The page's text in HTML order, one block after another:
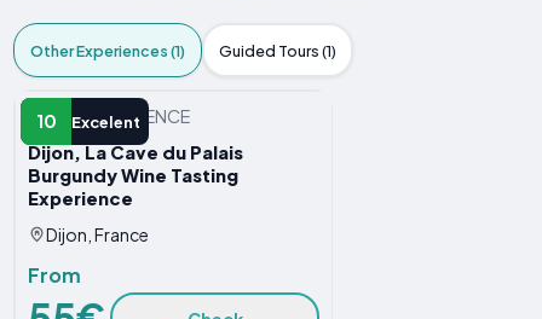
Other Experiences (1) Guided Tours (1)
10 Excelent
OTHER EXPERIENCE
Dijon, La Cave du Palais
Burgundy Wine Tasting
Experience
Dijon, France
From